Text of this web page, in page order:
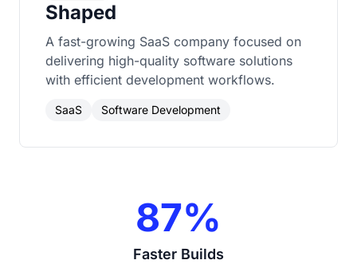
Shaped
A fast-growing SaaS company focused on
delivering high-quality software solutions
with efficient development workflows.
SaaS Software Development
87%
Faster Builds